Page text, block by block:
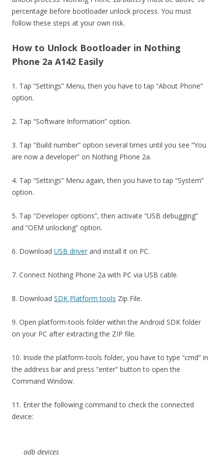
percentage before bootloader unlock process. You must
follow these steps at your own risk.
How to Unlock Bootloader in Nothing
Phone 2a A142 Easily
1. Tap “Settings” Menu, then you have to tap “About Phone”
option.
2. Tap “Software Information” option.
3. Tap “Build number” option several times until you see “You
are now a developer” on Nothing Phone 2a.
4. Tap “Settings” Menu again, then you have to tap “System”
option.
5. Tap “Developer options”, then activate “USB debugging”
and “OEM unlocking” option.
6. Download USB driver and install it on PC.
7. Connect Nothing Phone 2a with PC via USB cable.
8. Download SDK Platform tools Zip File.
9. Open platform-tools folder within the Android SDK folder
on your PC after extracting the ZIP file.
10. Inside the platform-tools folder, you have to type “cmd” in
the address bar and press “enter” button to open the
Command Window.
11. Enter the following command to check the connected
device:
adb devices